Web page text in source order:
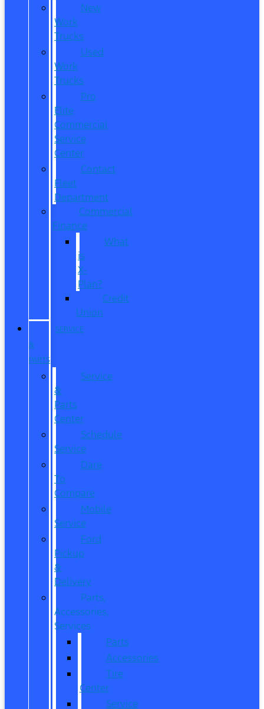
New
Work
Trucks
Used
Work
Trucks
Pro
Elite
Commercial
Service
Center
Contact
Fleet
Department
Commercial
Finance
What
is
X-
Plan?
Credit
Union
SERVICE
&
PARTS
Service
&
Parts
Center
Schedule
Service
Dare
To
Compare
Mobile
Service
Ford
Pickup
&
Delivery
Parts,
Accessories,
Services
Parts
Accessories
Tire
Center
Service